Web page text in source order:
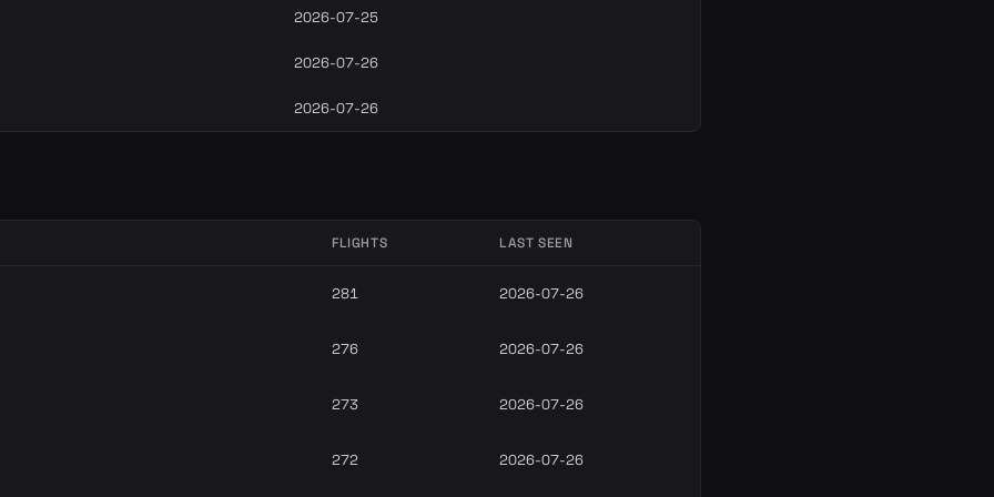
2026-07-25
2026-07-26
2026-07-26
FLIGHTS LAST SEEN
281 2026-07-26
276 2026-07-26
273 2026-07-26
272 2026-07-26